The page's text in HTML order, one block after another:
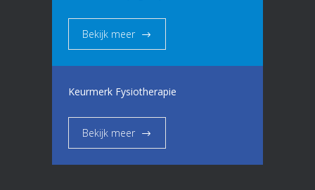
Bekijk meer
Keurmerk Fysiotherapie
Bekijk meer